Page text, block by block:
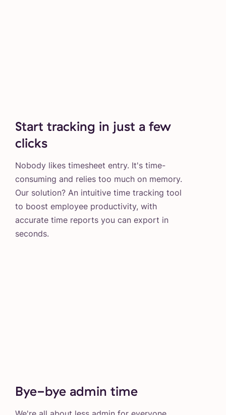
Start tracking in just a few
clicks
Nobody likes timesheet entry. It's time-
consuming and relies too much on memory.
Our solution? An intuitive time tracking tool
to boost employee productivity, with
accurate time reports you can export in
seconds.
Bye-bye admin time